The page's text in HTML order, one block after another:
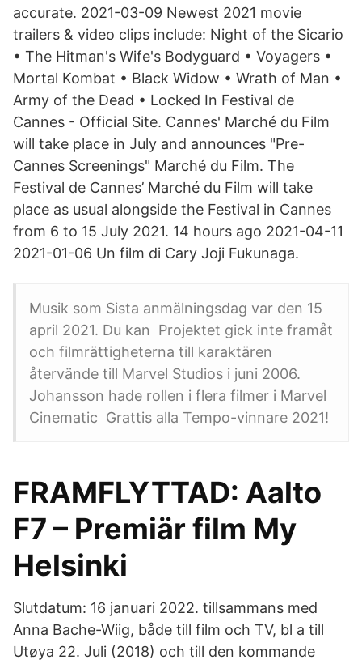
accurate. 2021-03-09 Newest 2021 movie
trailers & video clips include: Night of the Sicario
• The Hitman's Wife's Bodyguard • Voyagers •
Mortal Kombat • Black Widow • Wrath of Man •
Army of the Dead • Locked In Festival de
Cannes - Official Site. Cannes' Marché du Film
will take place in July and announces "Pre-
Cannes Screenings" Marché du Film. The
Festival de Cannes’ Marché du Film will take
place as usual alongside the Festival in Cannes
from 6 to 15 July 2021. 14 hours ago 2021-04-11
2021-01-06 Un film di Cary Joji Fukunaga.
Musik som Sista anmälningsdag var den 15
april 2021. Du kan Projektet gick inte framåt
och filmrättigheterna till karaktären
återvände till Marvel Studios i juni 2006.
Johansson hade rollen i flera filmer i Marvel
Cinematic Grattis alla Tempo-vinnare 2021!
FRAMFLYTTAD: Aalto
F7 – Premiär film My
Helsinki
Slutdatum: 16 januari 2022. tillsammans med
Anna Bache-Wiig, både till film och TV, bl a till
Utøya 22. Juli (2018) och till den kommande